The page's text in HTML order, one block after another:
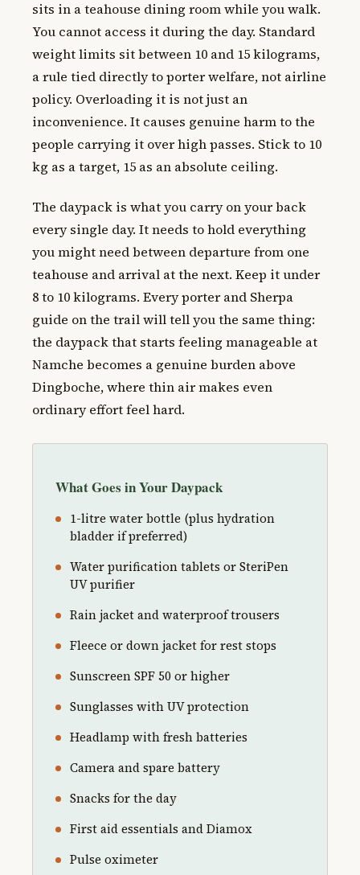
sits in a teahouse dining room while you walk.
You cannot access it during the day. Standard
weight limits sit between 10 and 15 kilograms,
a rule tied directly to porter welfare, not airline
policy. Overloading it is not just an
inconvenience. It causes genuine harm to the
people carrying it over high passes. Stick to 10
kg as a target, 15 as an absolute ceiling.
The daypack is what you carry on your back
every single day. It needs to hold everything
you might need between departure from one
teahouse and arrival at the next. Keep it under
8 to 10 kilograms. Every porter and Sherpa
guide on the trail will tell you the same thing:
the daypack that starts feeling manageable at
Namche becomes a genuine burden above
Dingboche, where thin air makes even
ordinary effort feel hard.
What Goes in Your Daypack
1-litre water bottle (plus hydration
bladder if preferred)
Water purification tablets or SteriPen
UV purifier
Rain jacket and waterproof trousers
Fleece or down jacket for rest stops
Sunscreen SPF 50 or higher
Sunglasses with UV protection
Headlamp with fresh batteries
Camera and spare battery
Snacks for the day
First aid essentials and Diamox
Pulse oximeter